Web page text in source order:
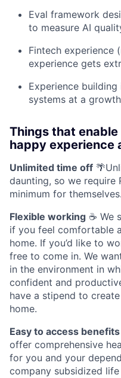
Eval framework
to measure AI
Fintech experience
experience gets
Experience
systems at a
Things that
happy experience
Unlimited time off
daunting, so we require
minimum for themselves.
Flexible working ☕ We
if you feel comfortable
home. If you’d like to
free to come in. We
in the environment in
confident and
have a stipend to
home.
Easy to access benefits
offer comprehensive
for you and your
company subsidized life